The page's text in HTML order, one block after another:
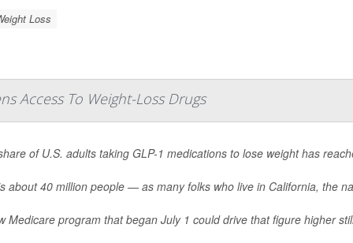
Loss
Access To Weight-Loss Drugs
of U.S. adults taking GLP-1 medications to lose weight has
about 40 million people — as many folks who live in California, the
Medicare program that began July 1 could drive that figure higher